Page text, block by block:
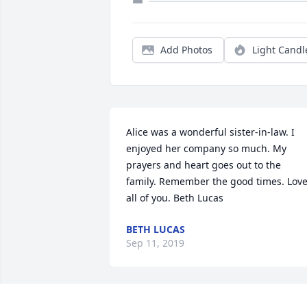
Add Photos Light
Alice was a wonderful sister-in-law. I
enjoyed her company so much. My
prayers and heart goes out to the
family. Remember the good times. Love
all of you. Beth Lucas
BETH LUCAS
Sep 11, 2019